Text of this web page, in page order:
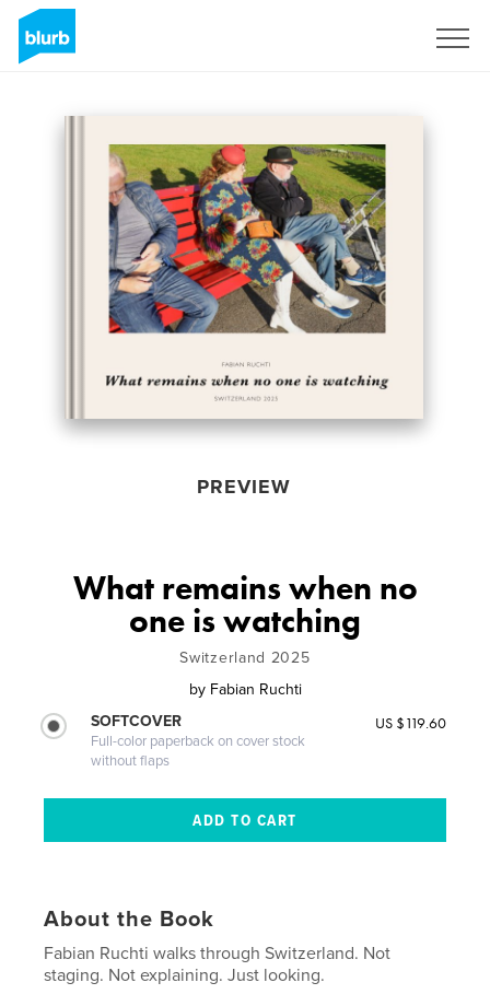
PREVIEW
What remains when no
one is watching
Switzerland 2025
by Fabian Ruchti
SOFTCOVER
Full-color paperback on cover stock
without flaps
US $119.60
About the Book
Fabian Ruchti walks through Switzerland. Not
staging. Not explaining. Just looking.